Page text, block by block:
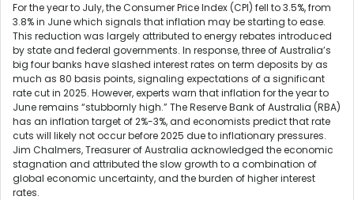
For the year to July, the Consumer Price Index (CPI) fell to 3.5%, from
3.8% in June which signals that inflation may be starting to ease.
This reduction was largely attributed to energy rebates introduced
by state and federal governments. In response, three of Australia’s
big four banks have slashed interest rates on term deposits by as
much as 80 basis points, signaling expectations of a significant
rate cut in 2025. However, experts warn that inflation for the year to
June remains “stubbornly high.” The Reserve Bank of Australia (RBA)
has an inflation target of 2%-3%, and economists predict that rate
cuts will likely not occur before 2025 due to inflationary pressures.
Jim Chalmers, Treasurer of Australia acknowledged the economic
stagnation and attributed the slow growth to a combination of
global economic uncertainty, and the burden of higher interest
rates.